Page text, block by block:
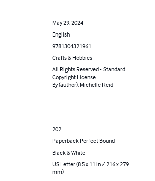
May 29, 2024
English
9781304321961
Crafts & Hobbies
All Rights Reserved - Standard
Copyright License
By (author): Michelle Reid
202
Paperback Perfect Bound
Black & White
US Letter (8.5 x 11 in / 216 x 279
mm)